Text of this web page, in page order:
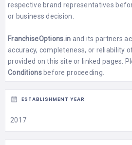
respective brand representatives
or business decision.
FranchiseOptions.in and its partners
accuracy, completeness, or reliability
provided on this site or linked pages.
Conditionsbefore proceeding.
ESTABLISHMENT YEAR
2017